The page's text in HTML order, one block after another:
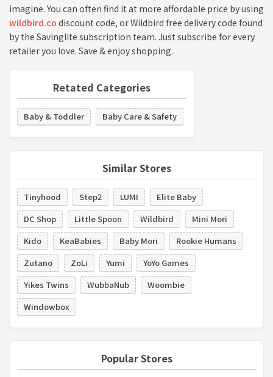
imagine. You can often find it at more affordable price by using
wildbird.co discount code, or Wildbird free delivery code found
by the Savinglite subscription team. Just subscribe for every
retailer you love. Save & enjoy shopping.
Retated Categories
Baby & Toddler Baby Care & Safety
Similar Stores
Tinyhood Step2 LUMI
Elite Baby
DC Shop
Little Spoon Wildbird
Mini Mori
Kido
KeaBabies Baby Mori
Rookie Humans
Zutano
ZoLi Yumi
YoYo Games
Yikes Twins
WubbaNub
Woombie
Windowbox
Popular Stores